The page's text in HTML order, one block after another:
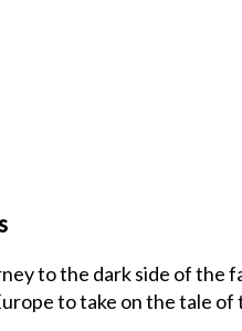
to the dark side of the
to take on the tale of